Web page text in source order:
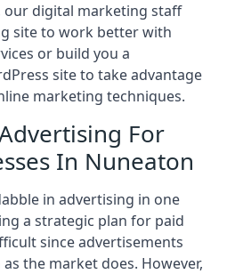
our digital marketing staff
site to work better with
or build you a
site to take advantage
marketing techniques.
For
In Nuneaton
in advertising in one
a strategic plan for paid
since advertisements
the market does. However,